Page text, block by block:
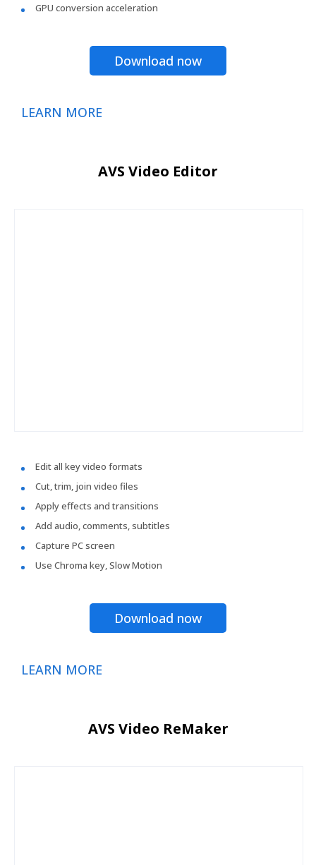
GPU conversion acceleration
Download now
LEARN MORE
AVS Video Editor
Edit all key video formats
Cut, trim, join video files
Apply effects and transitions
Add audio, comments, subtitles
Capture PC screen
Use Chroma key, Slow Motion
Download now
LEARN MORE
AVS Video ReMaker